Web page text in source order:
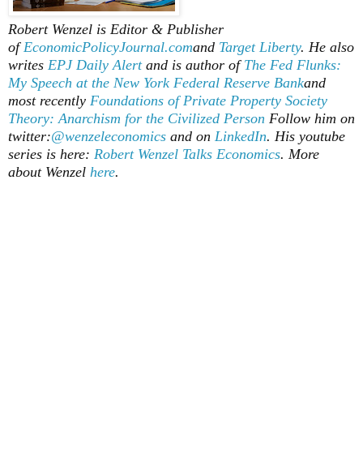
Robert Wenzel is Editor & Publisher
ofEconomicPolicyJournal.comand Target Liberty. He also
writes EPJ Daily Alertand is author of The Fed Flunks:
My Speech at the New York Federal Reserve Bankand
most recently Foundations of Private Property Society
Theory: Anarchism for the Civilized Person Follow him on
twitter:@wenzeleconomics and on LinkedIn. His youtube
series is here: Robert Wenzel Talks Economics. More
about Wenzel here.